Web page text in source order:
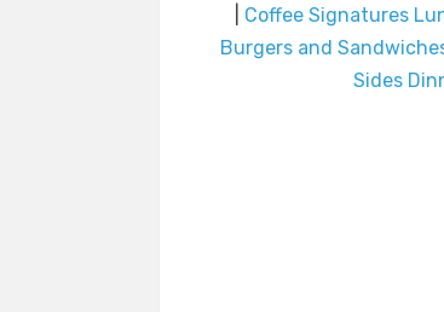
Coffee Signatures
Burgers and
Sides